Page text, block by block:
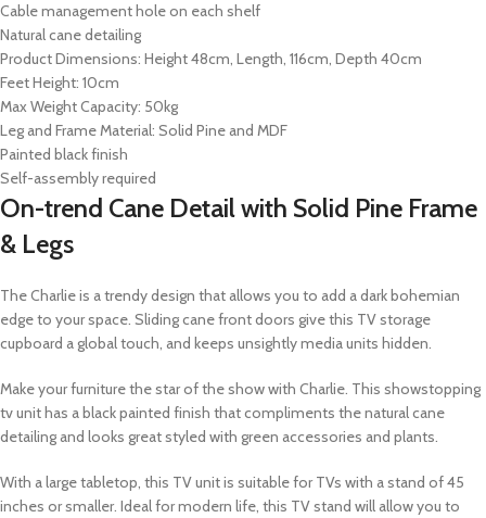
Cable management hole on each shelf
Natural cane detailing
Product Dimensions: Height 48cm, Length, 116cm, Depth 40cm
Feet Height: 10cm
Max Weight Capacity: 50kg
Leg and Frame Material: Solid Pine and MDF
Painted black finish
Self-assembly required
On-trend Cane Detail with Solid Pine Frame
& Legs
The Charlie is a trendy design that allows you to add a dark bohemian
edge to your space. Sliding cane front doors give this TV storage
cupboard a global touch, and keeps unsightly media units hidden.
Make your furniture the star of the show with Charlie. This showstopping
tv unit has a black painted finish that compliments the natural cane
detailing and looks great styled with green accessories and plants.
With a large tabletop, this TV unit is suitable for TVs with a stand of 45
inches or smaller. Ideal for modern life, this TV stand will allow you to